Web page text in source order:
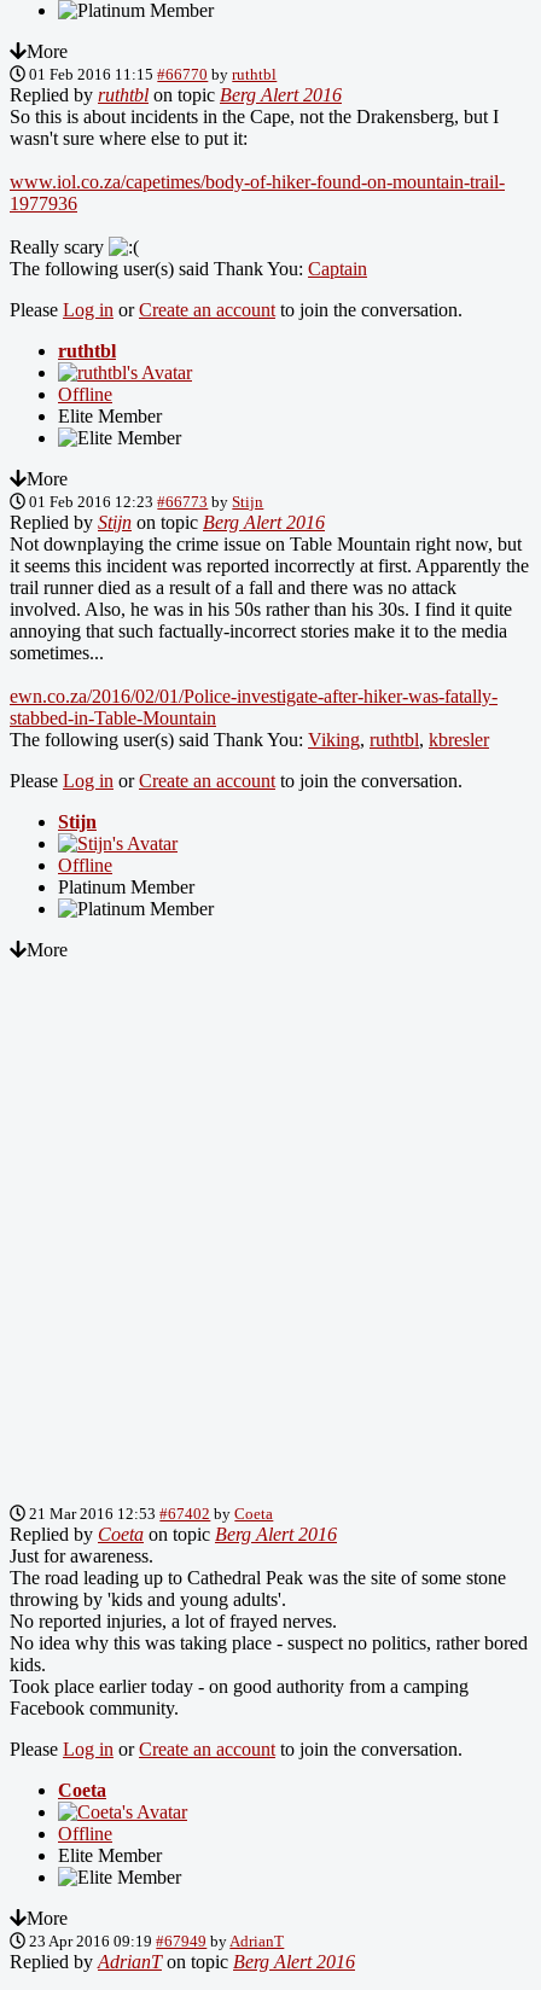
More
01 Feb 2016 11:15 #66770 byruthtbl
Replied by ruthtbl on topic Berg Alert 2016
So this is about incidents in the Cape, not the Drakensberg, but I
wasn't sure where else to put it:
www.iol.co.za/capetimes/body-of-hiker-found-on-mountain-trail-
1977936
Really scary
The following user(s) said Thank You: Captain
Please Log in orCreate an account to join the conversation.
ruthtbl
Offline
Elite Member
More
01 Feb 2016 12:23 #66773 byStijn
Replied by Stijn on topic Berg Alert 2016
Not downplaying the crime issue on Table Mountain right now, but
it seems this incident was reported incorrectly at first. Apparently the
trail runner died as a result of a fall and there was no attack
involved. Also, he was in his 50s rather than his 30s. I find it quite
annoying that such factually-incorrect stories make it to the media
sometimes...
ewn.co.za/2016/02/01/Police-investigate-after-hiker-was-fatally-
stabbed-in-Table-Mountain
The following user(s) said Thank You: Viking, ruthtbl, kbresler
Please Log in orCreate an account to join the conversation.
Stijn
Offline
Platinum Member
More
21 Mar 2016 12:53 #67402 byCoeta
Replied by Coeta on topic Berg Alert 2016
Just for awareness.
The road leading up to Cathedral Peak was the site of some stone
throwing by 'kids and young adults'.
No reported injuries, a lot of frayed nerves.
No idea why this was taking place - suspect no politics, rather bored
kids.
Took place earlier today - on good authority from a camping
Facebook community.
Please Log in orCreate an account to join the conversation.
Coeta
Offline
Elite Member
More
23 Apr 2016 09:19 #67949 by AdrianT
Replied by AdrianTon topic Berg Alert 2016